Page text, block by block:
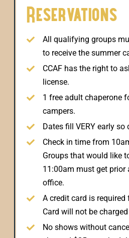
Reservations
All qualifying groups
to receive the summer
CCAF has the right to
license.
1 free adult chaperone
campers.
Dates fill VERY early so
Check in time from
Groups that would like
11:00am must get prior
office.
A credit card is required
Card will not be
No shows without